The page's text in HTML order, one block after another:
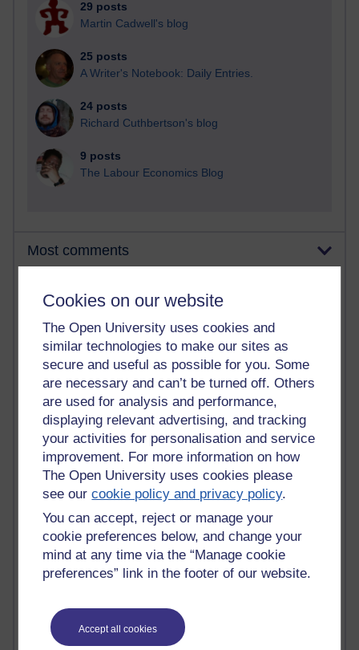
Cookies on our website
The Open University uses cookies and
similar technologies to make our sites as
secure and useful as possible for you. Some
are necessary and can’t be turned off. Others
are used for analysis and performance,
displaying relevant advertising, and tracking
your activities for personalisation and service
improvement. For more information on how
The Open University uses cookies please
see ourcookie policy and privacy policy.
You can accept, reject or manage your
cookie preferences below, and change your
mind at any time via the “Manage cookie
preferences” link in the footer of our website.
Accept all cookies
29 posts
Martin Cadwell's blog
25 posts
A Writer's Notebook: Daily Entries.
24 posts
Richard Cuthbertson's blog
9 posts
The Labour Economics Blog
Most comments
past month
Time period
2 comments
Richard Walker's blog
1 comments
A Writer's Notebook: Daily Entries.
1 comments
Richard Cuthbertson's blog
Russell Larke's blog